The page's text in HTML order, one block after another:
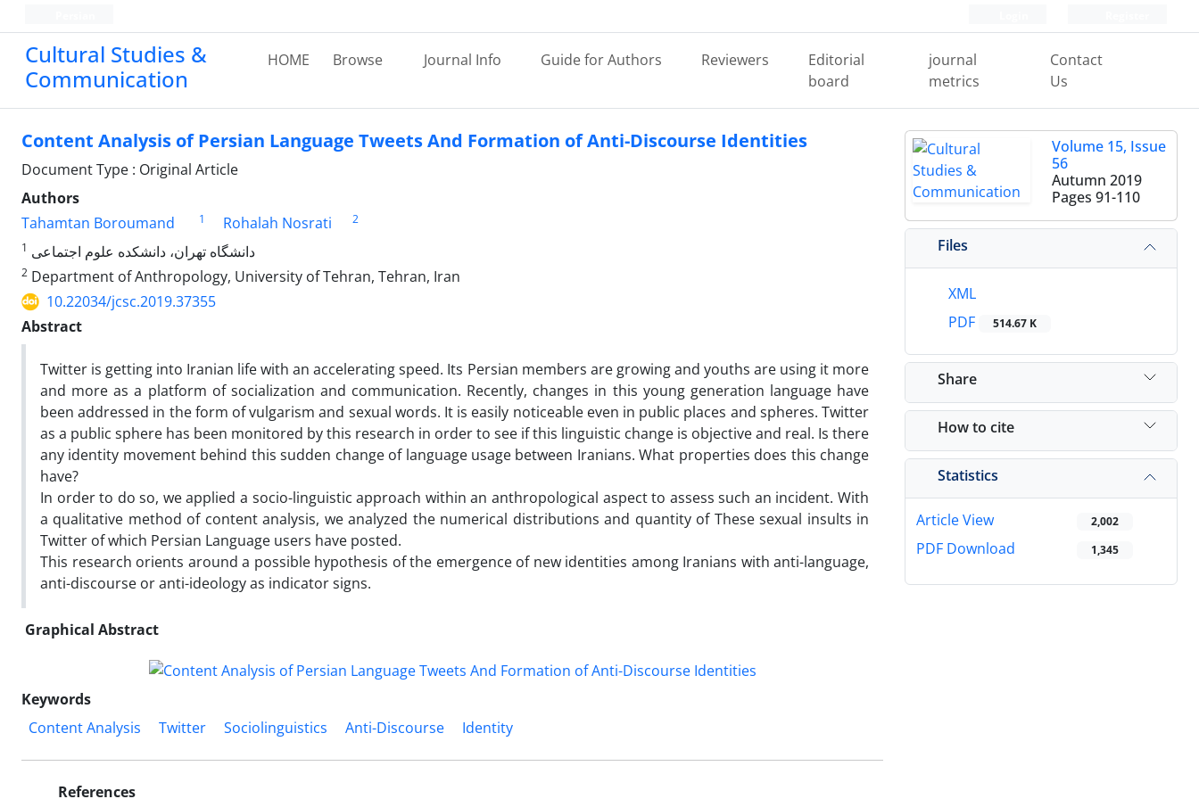
Cultural Studies &
Communication
HOME Browse Journal Info Guide for Authors Reviewers
Editorial
board
journal
metrics
Contact
Us
Content Analysis of Persian Language Tweets And Formation of Anti-Discourse Identities
Document Type : Original Article
Authors
Tahamtan Boroumand
1 Rohalah Nosrati
2
1 دانشگاه تهران، دانشکده علوم اجتماعی
2 Department of Anthropology, University of Tehran, Tehran, Iran
10.22034/jcsc.2019.37355
Abstract
Twitter is getting into Iranian life with an accelerating speed. Its Persian members are growing and youths are using it more
and more as a platform of socialization and communication. Recently, changes in this young generation language have
been addressed in the form of vulgarism and sexual words. It is easily noticeable even in public places and spheres. Twitter
as a public sphere has been monitored by this research in order to see if this linguistic change is objective and real. Is there
any identity movement behind this sudden change of language usage between Iranians. What properties does this change
have?
In order to do so, we applied a socio-linguistic approach within an anthropological aspect to assess such an incident. With
a qualitative method of content analysis, we analyzed the numerical distributions and quantity of These sexual insults in
Twitter of which Persian Language users have posted.
This research orients around a possible hypothesis of the emergence of new identities among Iranians with anti-language,
anti-discourse or anti-ideology as indicator signs.
Graphical Abstract
Keywords
Content Analysis
Twitter Sociolinguistics Anti-Discourse Identity
References
Volume 15, Issue
56
Autumn 2019
Pages 91-110
Files
XML
PDF
514.67 K
Share
How to cite
Statistics
Article View 2,002
PDF Download 1,345